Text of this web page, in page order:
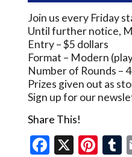
Join us every Friday
Until further notice,
Entry – $5 dollars
Format – Modern
Number of Rounds –
Prizes given out as
Sign up for our
Share This!
Facebook
X